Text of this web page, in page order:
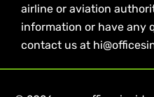
airline or aviation
information or have any
contact us at